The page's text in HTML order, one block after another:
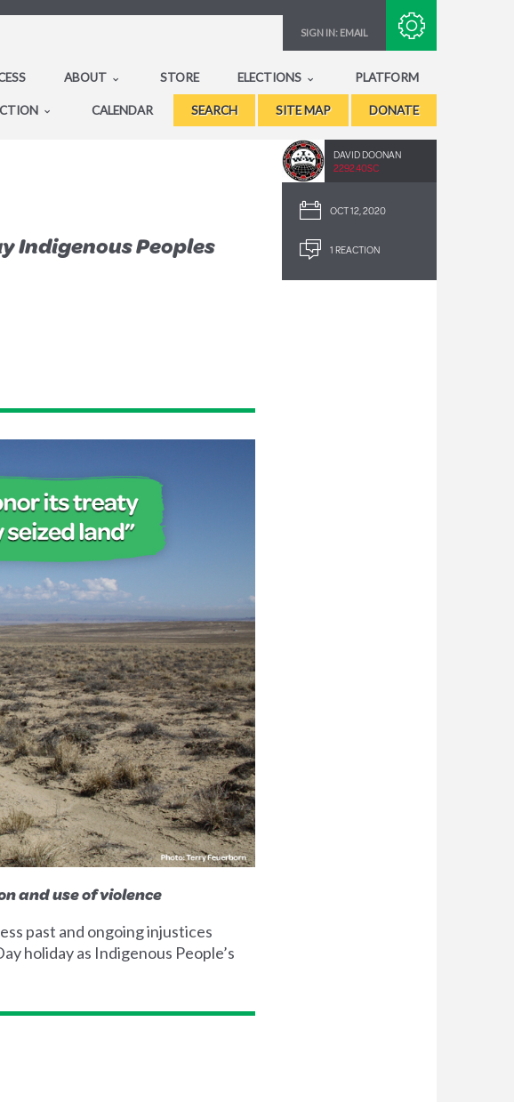
SIGN IN: EMAIL
ABOUT STORE ELECTIONS PLATFORM
CALENDAR SEARCH SITE MAP DONATE
DAVID DOONAN
2292.40SC
OCT 12, 2020
1 REACTION
Indigenous Peoples
and use of violence
past and ongoing injustices
holiday as Indigenous People’s
Subscribe with RSS